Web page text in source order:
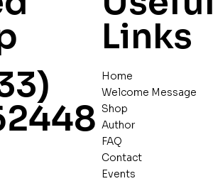
Links
Home
Welcome Message
Shop
Author
FAQ
Contact
Events